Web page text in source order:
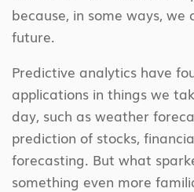
because, in some ways,
future.
Predictive analytics have
applications in things we
day, such as weather
prediction of stocks,
forecasting. But what
something even more